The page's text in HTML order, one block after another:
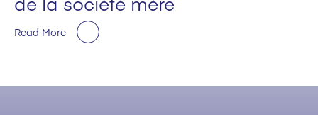
Read More